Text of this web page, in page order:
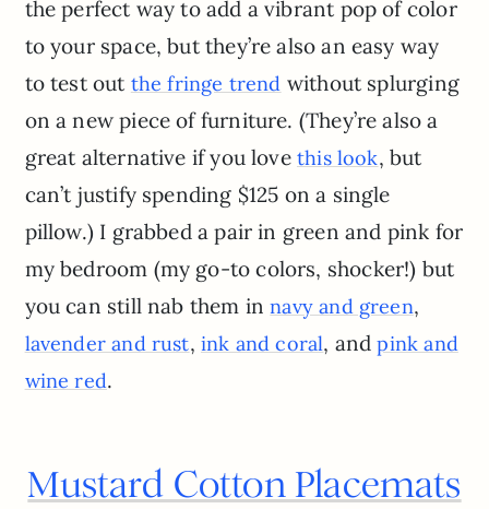
the perfect way to add a vibrant pop of color
to your space, but they’re also an easy way
to test out the fringe trend without splurging
on a new piece of furniture. (They’re also a
great alternative if you love this look, but
can’t justify spending $125 on a single
pillow.) I grabbed a pair in green and pink for
my bedroom (my go-to colors, shocker!) but
you can still nab them innavy and green,
lavender and rust,ink and coral, andpink and
wine red.
Mustard Cotton Placemats